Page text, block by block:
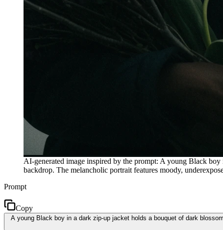
AI-generated image inspired by the prompt: A young Black
backdrop. The melancholic portrait features moody,
Prompt
Copy
A young Black boy in a dark zip-up jacket holds a bouquet of dark